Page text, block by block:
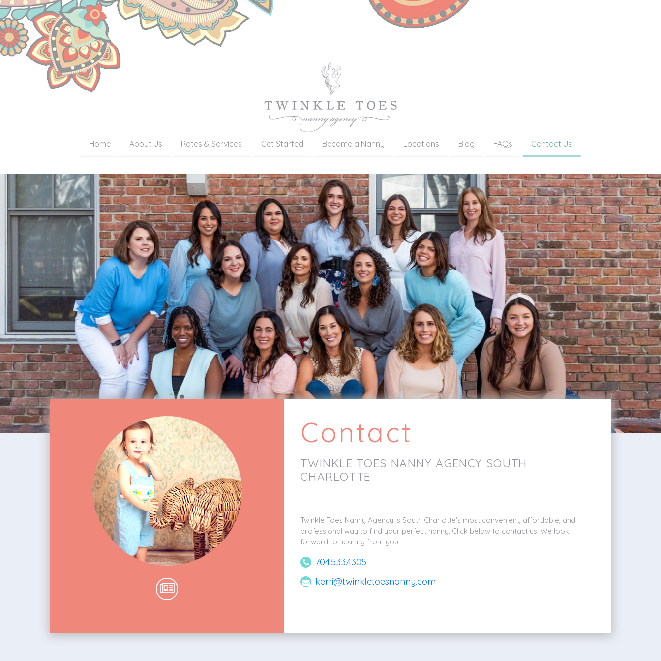
Home About Us Rates & Services Get Started Become a Nanny Locations Blog FAQs Contact Us
Contact
TWINKLE TOES NANNY AGENCY SOUTH
CHARLOTTE
Twinkle Toes Nanny Agency is South Charlotte's most convenient, affordable, and
professional way to find your perfect nanny. Click below to contact us. We look
forward to hearing from you!
704.533.4305
kerri@twinkletoesnanny.com